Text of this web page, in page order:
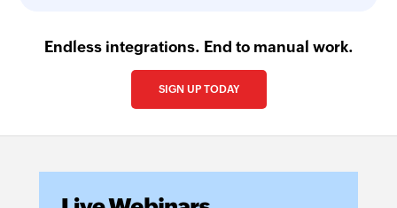
Endless integrations. End to manual work.
SIGN UP TODAY